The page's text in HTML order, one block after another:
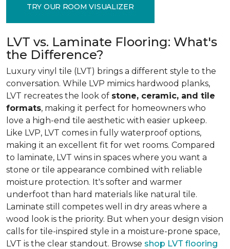
TRY OUR ROOM VISUALIZER
LVT vs. Laminate Flooring: What's
the Difference?
Luxury vinyl tile (LVT) brings a different style to the
conversation. While LVP mimics hardwood planks,
LVT recreates the look of stone, ceramic, and tile
formats, making it perfect for homeowners who
love a high-end tile aesthetic with easier upkeep.
Like LVP, LVT comes in fully waterproof options,
making it an excellent fit for wet rooms. Compared
to laminate, LVT wins in spaces where you want a
stone or tile appearance combined with reliable
moisture protection. It's softer and warmer
underfoot than hard materials like natural tile.
Laminate still competes well in dry areas where a
wood look is the priority. But when your design vision
calls for tile-inspired style in a moisture-prone space,
LVT is the clear standout. Browse shop LVT flooring